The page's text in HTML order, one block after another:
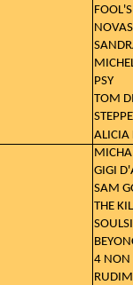
PSY
TOM
ALICIA
GIGI
SAM
THE
4 NON